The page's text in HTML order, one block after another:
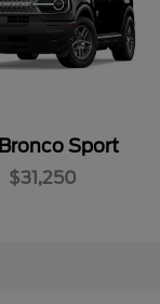
Bronco Sport
$31,250